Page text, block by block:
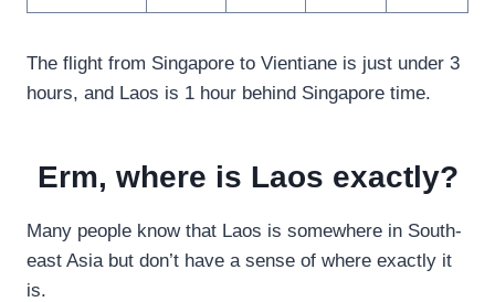
The flight from Singapore to Vientiane is just under 3
hours, and Laos is 1 hour behind Singapore time.
Erm, where is Laos exactly?
Many people know that Laos is somewhere in South-
east Asia but don’t have a sense of where exactly it
is.